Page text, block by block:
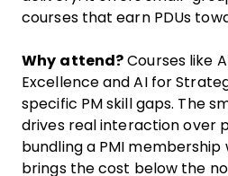
courses that earn PDUs
Why attend? Courses like
Excellence and AI for
specific PM skill gaps. The
drives real interaction over
bundling a PMI
brings the cost below the